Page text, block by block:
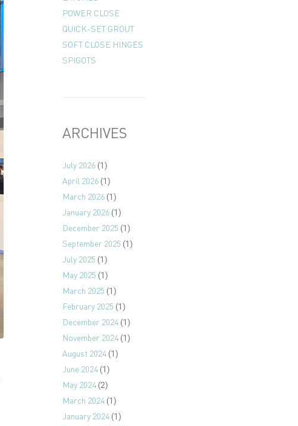
POWER CLOSE
QUICK-SET GROUT
SOFT CLOSE HINGES
SPIGOTS
ARCHIVES
July 2026(1)
April 2026(1)
March 2026(1)
January 2026(1)
December 2025 (1)
September 2025 (1)
July 2025 (1)
May 2025 (1)
March 2025 (1)
February 2025 (1)
December 2024(1)
November 2024(1)
August 2024(1)
June 2024(1)
May 2024(2)
March 2024(1)
January 2024(1)